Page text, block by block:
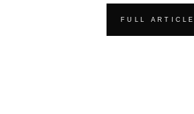
FULL ARTICLE